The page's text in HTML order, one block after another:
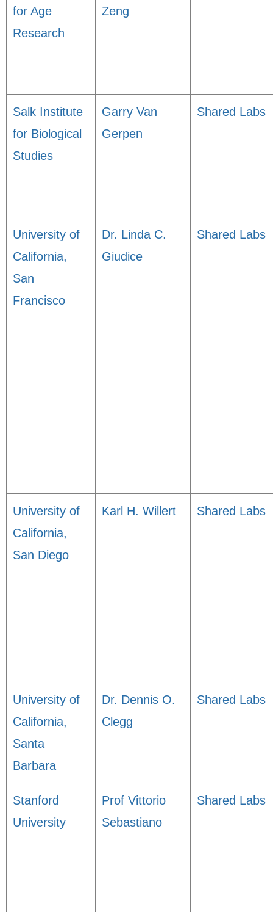
for Age
Research
Zeng
Salk Institute
for Biological
Studies
Garry Van
Gerpen
Shared Labs
University of
California,
San
Francisco
Dr. Linda C.
Giudice
Shared Labs
University of
California,
San Diego
Karl H. Willert Shared Labs
University of
California,
Santa
Barbara
Dr. Dennis O.
Clegg
Shared Labs
Stanford
University
Prof Vittorio
Sebastiano
Shared Labs